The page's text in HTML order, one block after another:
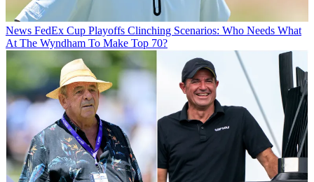
News FedEx Cup Playoffs Clinching Scenarios: Who Needs What
At The Wyndham To Make Top 70?